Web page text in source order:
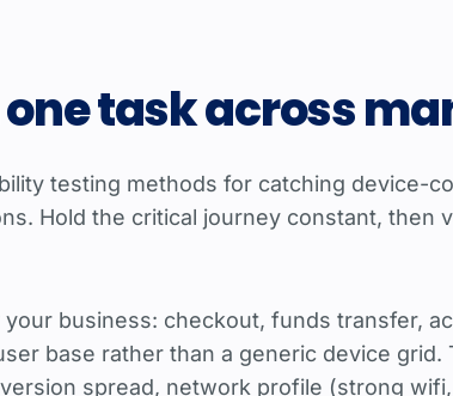
task across
testing methods for catching device-
Hold the critical journey constant, then
business: checkout, funds transfer,
base rather than a generic device
spread, network profile (strong